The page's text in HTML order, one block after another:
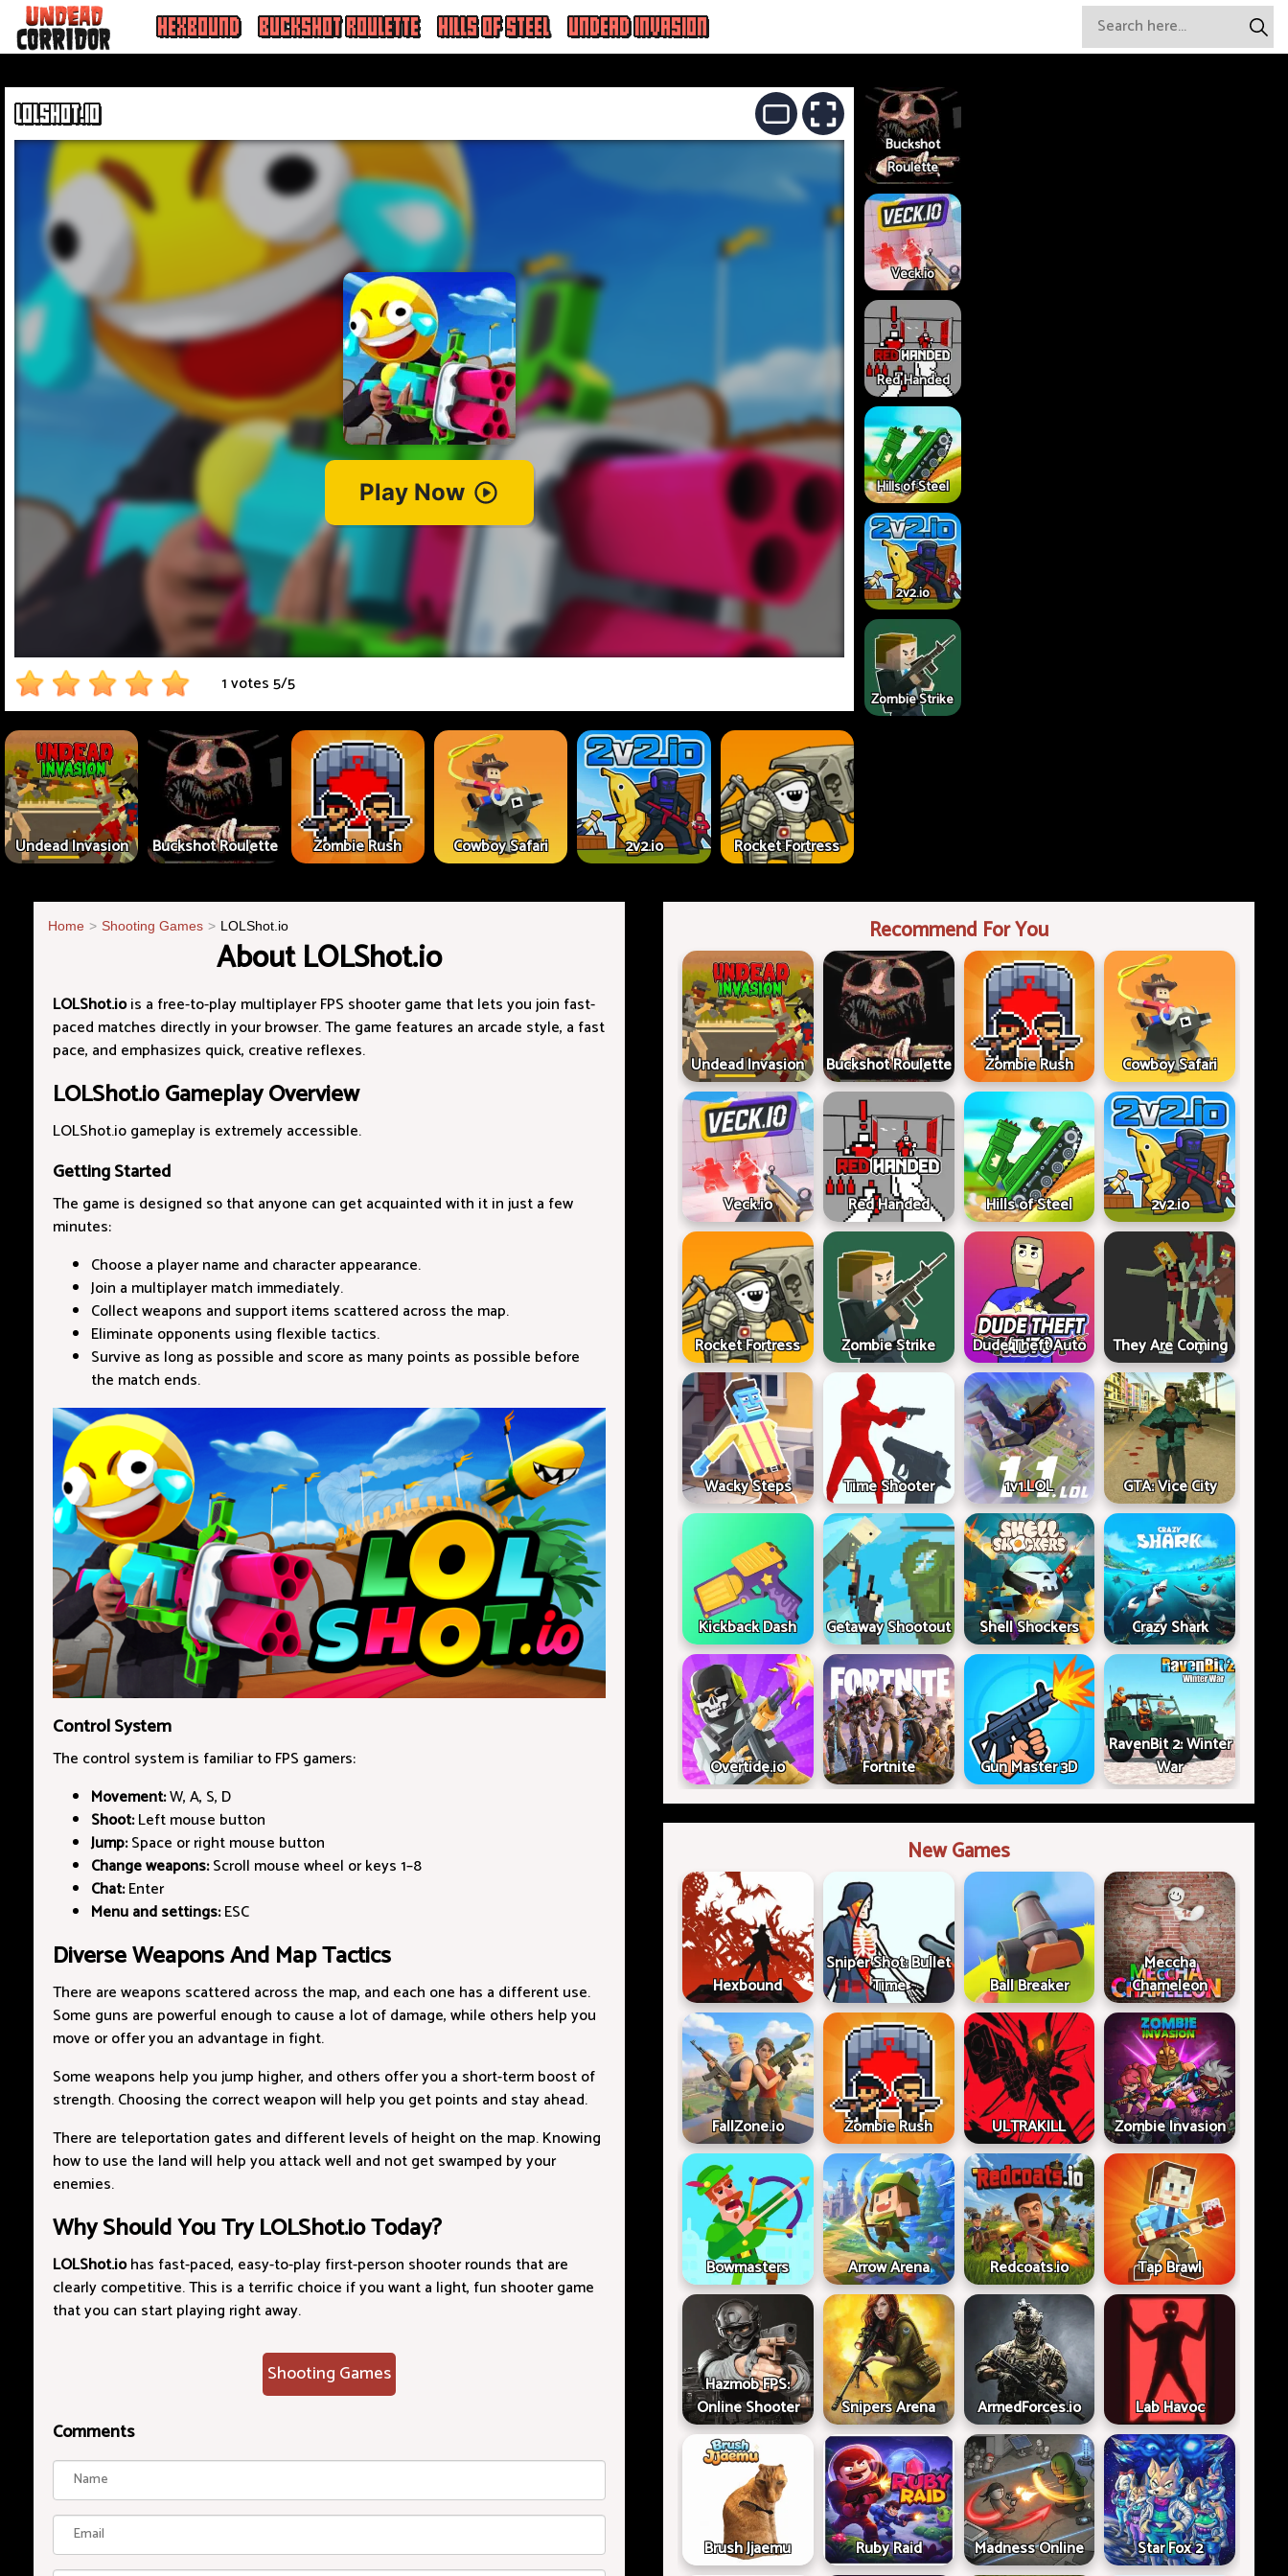
HEXBOUND BUCKSHOT ROULETTE HILLS OF STEEL UNDEAD INVASION
LOLSHOT.IO
1 votes5/5
Undead Invasion Buckshot Roulette Zombie Rush Cowboy Safari 2v2.io Rocket Fortress
Buckshot
Roulette
Veck.io
Red Handed
Hills of Steel
2v2.io
Zombie Strike
Home Shooting Games LOLShot.io
About LOLShot.io
LOLShot.iois a free-to-play multiplayer FPS shooter game that lets you join fast-
paced matches directly in your browser. The game features an arcade style, a fast
pace, and emphasizes quick, creative reflexes.
LOLShot.io Gameplay Overview
LOLShot.io gameplay is extremely accessible.
Getting Started
The game is designed so that anyone can get acquainted with it in just a few
minutes:
Choose a player name and character appearance.
Join a multiplayer match immediately.
Collect weapons and support items scattered across the map.
Eliminate opponents using flexible tactics.
Survive as long as possible and score as many points as possible before
the match ends.
Control System
The control system is familiar to FPS gamers:
Movement:W, A, S, D
Shoot:Left mouse button
Jump:Space or right mouse button
Change weapons:Scroll mouse wheel or keys 1–8
Chat:Enter
Menu and settings:ESC
Diverse Weapons And Map Tactics
There are weapons scattered across the map, and each one has a different use.
Some guns are powerful enough to cause a lot of damage, while others help you
move or offer you an advantage in fight.
Some weapons help you jump higher, and others offer you a short-term boost of
strength. Choosing the correct weapon will help you get points and stay ahead.
There are teleportation gates and different levels of height on the map. Knowing
how to use the land will help you attack well and not get swamped by your
enemies.
Why Should You Try LOLShot.io Today?
LOLShot.iohas fast-paced, easy-to-play first-person shooter rounds that are
clearly competitive. This is a terrific choice if you want a light, fun shooter game
that you can start playing right away.
Shooting Games
Comments
Recommend For You
Undead Invasion Buckshot Roulette Zombie Rush Cowboy Safari
Veck.io Red Handed Hills of Steel 2v2.io
Rocket Fortress Zombie Strike Dude Theft Auto They Are Coming
Wacky Steps Time Shooter 1v1.LOL GTA: Vice City
Kickback Dash Getaway Shootout Shell Shockers Crazy Shark
Overtide.io Fortnite Gun Master 3D
RavenBit 2: Winter
War
New Games
Hexbound
Sniper Shot: Bullet
Time
Ball Breaker
Meccha
Chameleon
FallZone.io Zombie Rush ULTRAKILL Zombie Invasion
Bowmasters Arrow Arena Redcoats.io Tap Brawl
Hazmob FPS:
Online Shooter
Snipers Arena ArmedForces.io Lab Havoc
Brush Jjaemu Ruby Raid Madness Online Star Fox 2